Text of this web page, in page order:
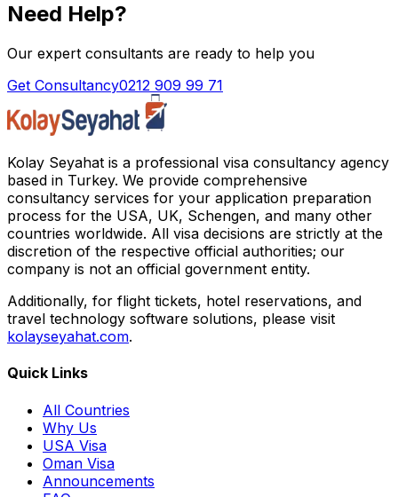
Need Help?
Our expert consultants are ready to help you
Get Consultancy0212 909 99 71
Kolay Seyahat is a professional visa consultancy agency
based in Turkey. We provide comprehensive
consultancy services for your application preparation
process for the USA, UK, Schengen, and many other
countries worldwide. All visa decisions are strictly at the
discretion of the respective official authorities; our
company is not an official government entity.
Additionally, for flight tickets, hotel reservations, and
travel technology software solutions, please visit
kolayseyahat.com.
Quick Links
All Countries
Why Us
USA Visa
Oman Visa
Announcements